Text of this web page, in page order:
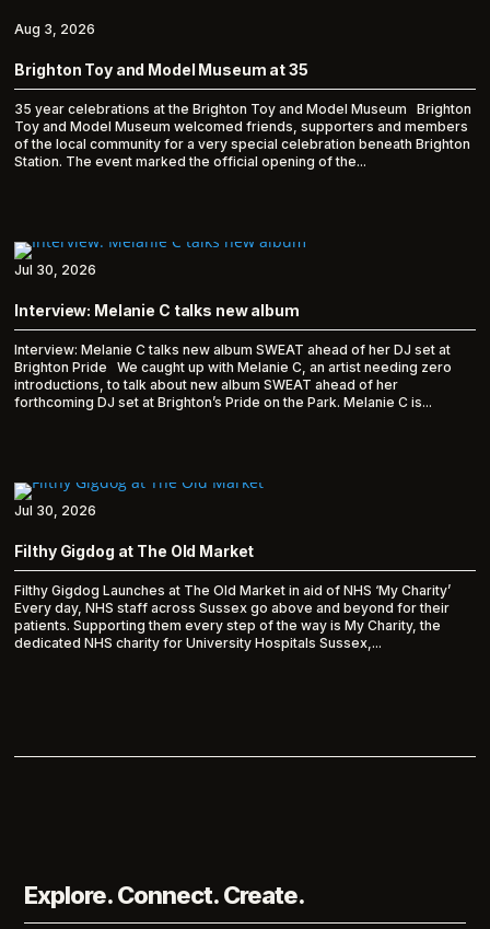
Brighton Toy and Model Museum at 35
35 year celebrations at the Brighton Toy and Model Museum Brighton
Toy and Model Museum welcomed friends, supporters and members
of the local community for a very special celebration beneath Brighton
Station. The event marked the official opening of the...
Aug 3, 2026
Interview: Melanie C talks new album
Interview: Melanie C talks new album SWEAT ahead of her DJ set at
Brighton Pride We caught up with Melanie C, an artist needing zero
introductions, to talk about new album SWEAT ahead of her
forthcoming DJ set at Brighton’s Pride on the Park. Melanie C is...
Jul 30, 2026
Filthy Gigdog at The Old Market
Filthy Gigdog Launches at The Old Market in aid of NHS ‘My Charity’
Every day, NHS staff across Sussex go above and beyond for their
patients. Supporting them every step of the way is My Charity, the
dedicated NHS charity for University Hospitals Sussex,...
Jul 30, 2026
Explore. Connect. Create.